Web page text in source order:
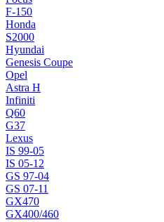
F-150
Honda
S2000
Hyundai
Genesis Coupe
Opel
Astra H
Infiniti
Q60
G37
Lexus
IS 99-05
IS 05-12
GS 97-04
GS 07-11
GX470
GX400/460